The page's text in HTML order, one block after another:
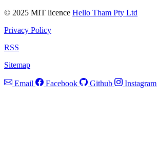
© 2025 MIT licence Hello Tham Pty Ltd
Privacy Policy
RSS
Sitemap
Email Facebook Github Instagram